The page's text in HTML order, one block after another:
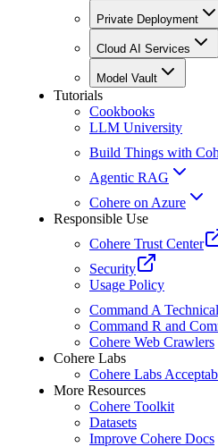
Private Deployment
Cloud AI Services
Model Vault
Tutorials
Cookbooks
LLM University
Build Things with
Agentic RAG
Cohere on Azure
Responsible Use
Cohere Trust Center
Security
Usage Policy
Command A
Command R and
Cohere Web Crawlers
Cohere Labs
Cohere Labs
More Resources
Cohere Toolkit
Datasets
Improve Cohere Docs